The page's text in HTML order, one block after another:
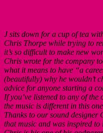
J sits down for a cup of tea
Chris Thorpe while trying to
it’s so difficult to make new
Chris wrote for the company
what it means to have “a
(beautifully) why he wouldn’t
advice for anyone starting a
If you’ve listened to any of the
the music is different in this
Thanks to our sound designer
that music and was inspired